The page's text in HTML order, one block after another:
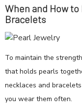
When and How
Bracelets
To maintain the
that holds pearls
necklaces and
you wear them often.